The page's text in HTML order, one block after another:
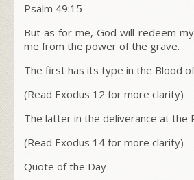
Psalm 49:15
But as for me, God will redeem
me from the power of the grave.
The first has its type in the Blood
(Read Exodus 12 for more clarity)
The latter in the deliverance at the
(Read Exodus 14 for more clarity)
Quote of the Day